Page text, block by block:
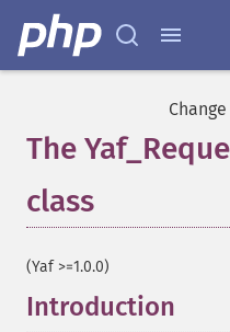
The
class
(Yaf >=1.0.0)
Introduction